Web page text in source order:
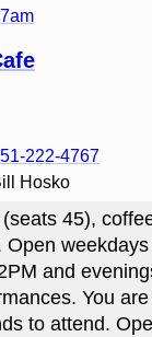
222-4767
Hosko
45),
Open
and
You
to attend.